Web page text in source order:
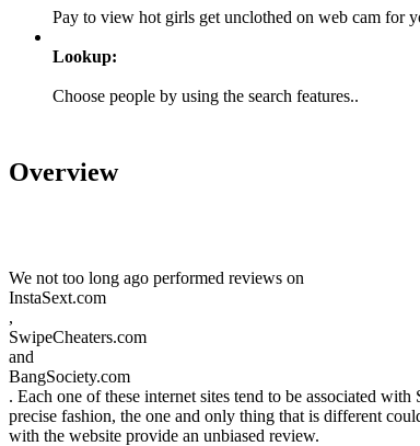
Pay to view hot girls get unclothed on web cam for
Lookup:
Choose people by using the search features..
Overview
We not too long ago performed reviews on
InstaSext.com
,
SwipeCheaters.com
and
BangSociety.com
. Each one of these internet sites tend to be associated
precise fashion, the one and only thing that is different
with the website provide an unbiased review.